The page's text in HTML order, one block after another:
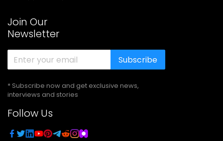
Join Our
Newsletter
Subscribe
* Subscribe now and get exclusive news,
interviews and stories
Follow Us